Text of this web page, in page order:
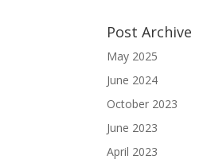
Post Archive
May 2025
June 2024
October 2023
June 2023
April 2023